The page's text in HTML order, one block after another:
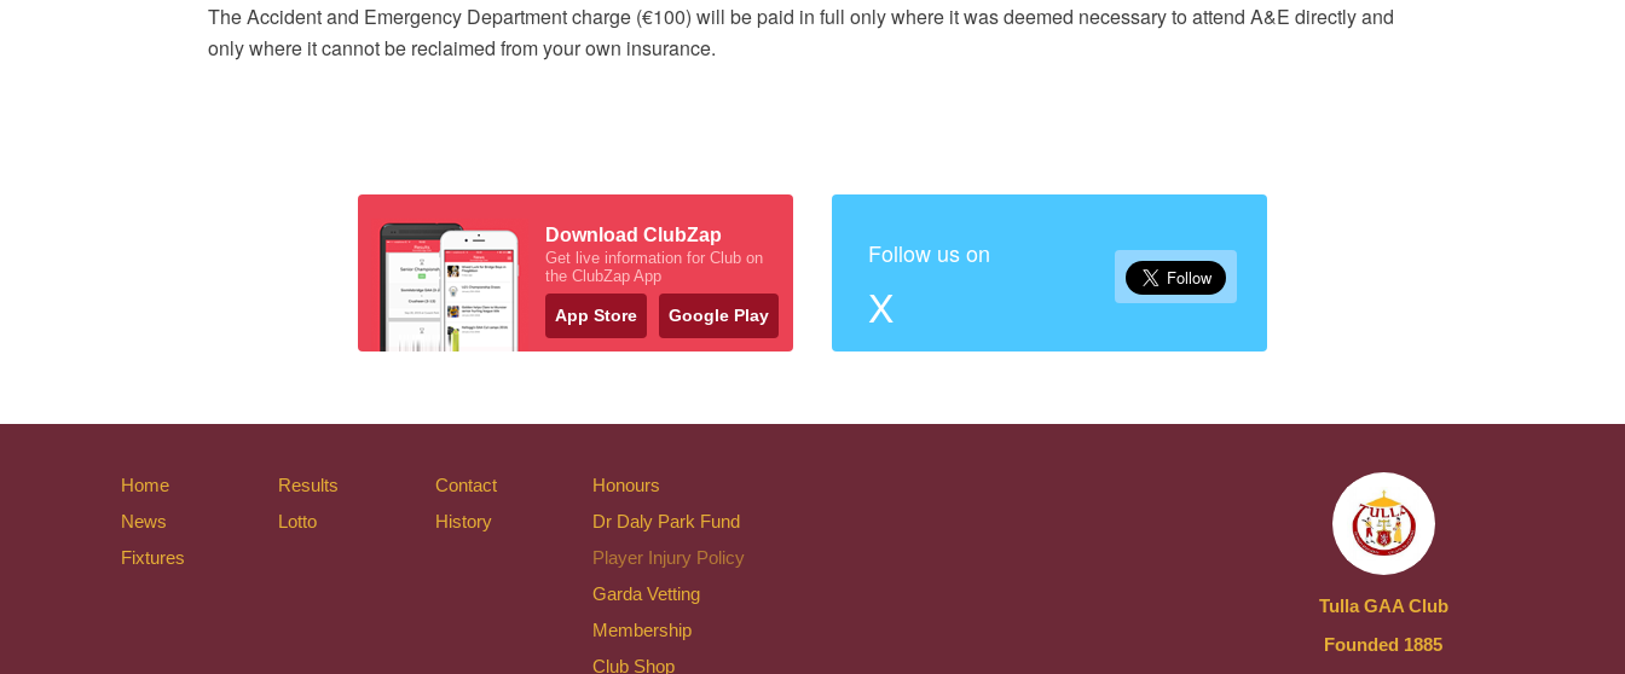
The Accident and Emergency Department charge (€100) will be paid in full only where it was deemed necessary to attend A&E directly and
only where it cannot be reclaimed from your own insurance.
Download ClubZap
Get live information for Club on
the ClubZap App
App Store Google Play
Follow us on
X
Home
News
Fixtures
Results
Lotto
Contact
History
Honours
Dr Daly Park Fund
Player Injury Policy
Garda Vetting
Membership
Club Shop
Tulla GAA Club
Founded 1885